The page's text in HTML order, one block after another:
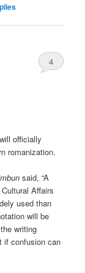
4
officially
romanization.
said, “A
Affairs
used than
will be
writing
if confusion can